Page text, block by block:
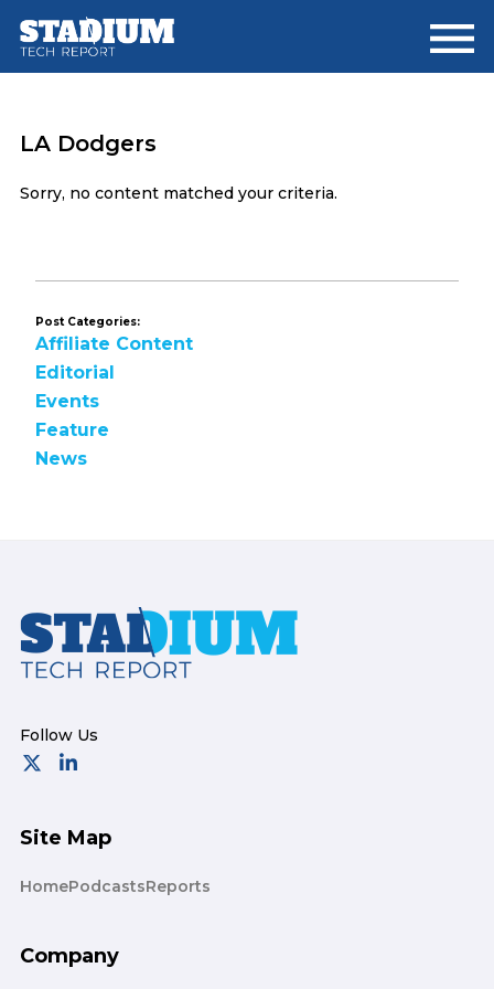
main
footer
LA Dodgers
Sorry, no content matched your criteria.
Post Categories:
Affiliate Content
Editorial
Events
Feature
News
Footer
Site Map
HomePodcastsReports
Company